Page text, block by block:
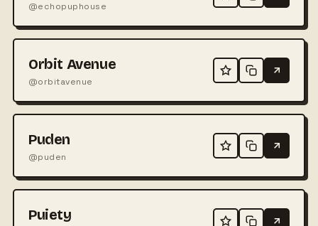
@echopuphouse
Orbit Avenue
@orbitavenue
Puden
@puden
Puiety